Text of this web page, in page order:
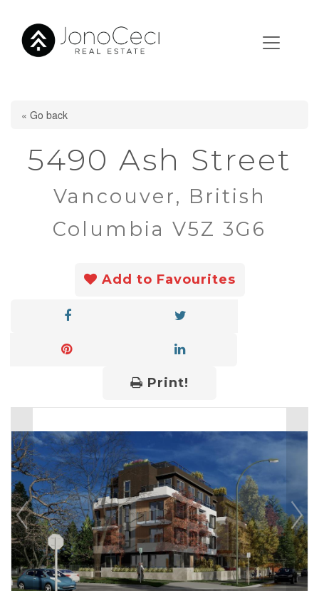
« Go back
5490 Ash Street
Vancouver, British
Columbia V5Z 3G6
Add to Favourites
Print!